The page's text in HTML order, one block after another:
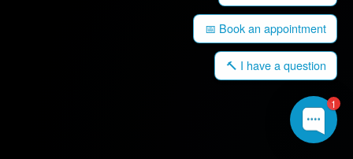
1
📅 Book an appointment
🔨 I have a question